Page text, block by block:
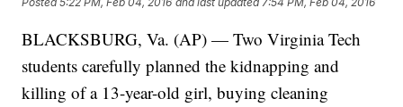
BLACKSBURG, Va. (AP) — Two Virginia Tech
students carefully planned the kidnapping and
killing of a 13-year-old girl, buying cleaning